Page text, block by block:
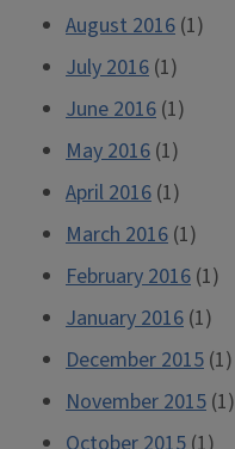
August 2016 (1)
July 2016 (1)
June 2016 (1)
May 2016 (1)
April 2016 (1)
March 2016 (1)
February 2016 (1)
January 2016 (1)
December 2015 (1)
November 2015 (1)